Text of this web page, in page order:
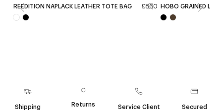
REEDITION NAPLACK LEATHER TOTE BAG £860 HOBO GRAINED
Shipping
Returns
Service Client
Secured